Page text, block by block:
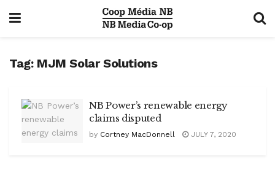
Tag: MJM Solar Solutions
NB Power’s renewable energy
claims disputed
by Cortney MacDonnell JULY 7, 2020